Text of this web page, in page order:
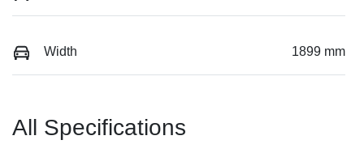
Width 1899 mm
All Specifications